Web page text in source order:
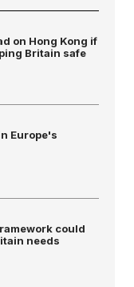
on Hong Kong if
Britain safe
Europe's
could
needs